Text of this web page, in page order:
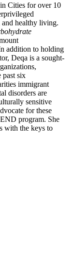
Cities for over 10
healthy living.
addition to holding
Deqa is a sought-
past six
immigrant
disorders are
sensitive
for these
program. She
with the keys to